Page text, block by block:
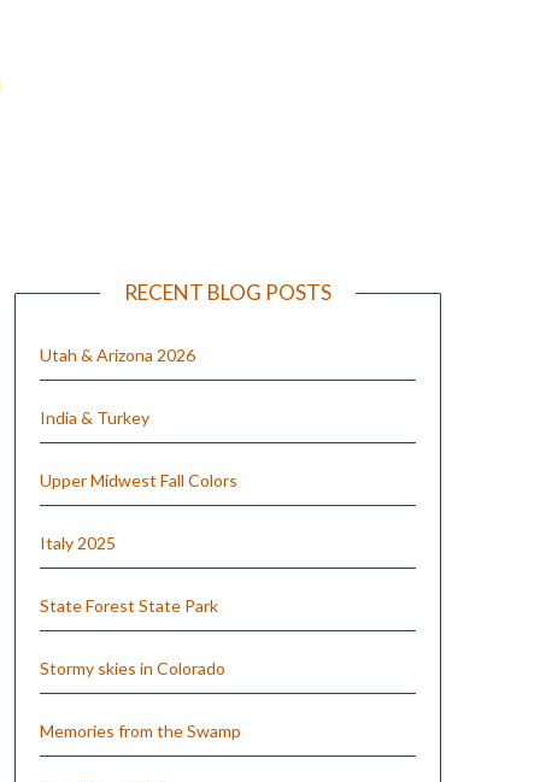
RECENT BLOG POSTS
Utah & Arizona 2026
India & Turkey
Upper Midwest Fall Colors
Italy 2025
State Forest State Park
Stormy skies in Colorado
Memories from the Swamp